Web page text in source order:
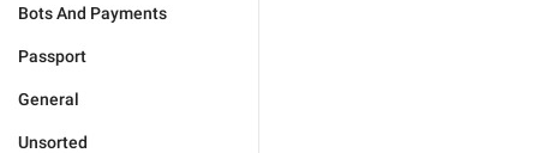
Bots And Payments
Passport
General
Unsorted